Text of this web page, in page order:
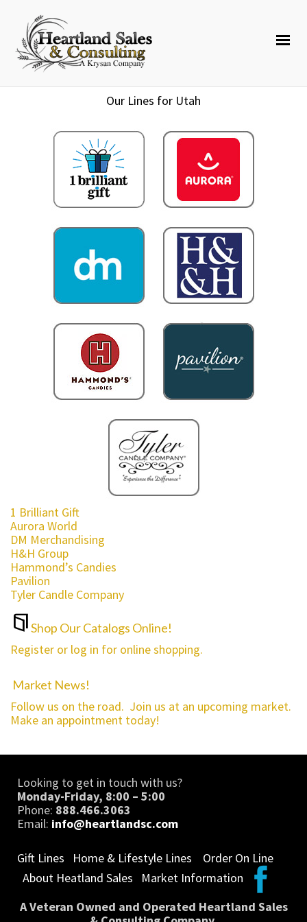
Our Lines for Utah
1 Brilliant Gift
Aurora World
DM Merchandising
H&H Group
Hammond’s Candies
Pavilion
Tyler Candle Company
Shop Our Catalogs Online!
Register or log in for online shopping.
Market News!
Follow us on the road. Join us at an upcoming market.
Make an appointment today!
Looking to get in touch with us?
Monday-Friday, 8:00 – 5:00
Phone: 888.466.3063
Email: info@heartlandsc.com
Gift Lines Home & Lifestyle Lines
Order On Line
About Heatland Sales
Market Information
A Veteran Owned and Operated Heartland Sales